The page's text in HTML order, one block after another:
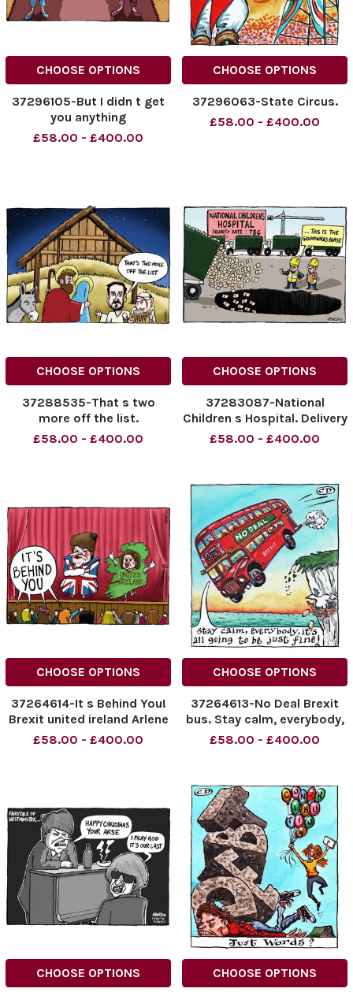
CHOOSE OPTIONS
37296105-But I didn t get
you anything
£58.00 - £400.00
CHOOSE OPTIONS
37296063-State Circus.
£58.00 - £400.00
CHOOSE OPTIONS
37288535-That s two
more off the list.
£58.00 - £400.00
CHOOSE OPTIONS
37283087-National
Children s Hospital. Delivery
Date TBC This is The
£58.00 - £400.00
CHOOSE OPTIONS
37264614-It s Behind You!
Brexit united ireland Arlene
Foster and Mary Lou
£58.00 - £400.00
CHOOSE OPTIONS
37264613-No Deal Brexit
bus. Stay calm, everybody,
it s all going to be just fine!
£58.00 - £400.00
CHOOSE OPTIONS CHOOSE OPTIONS